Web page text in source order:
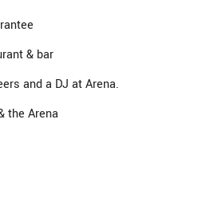
& bar
and a DJ at Arena.
the Arena